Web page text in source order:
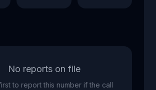
No reports on file
to report this number if the call